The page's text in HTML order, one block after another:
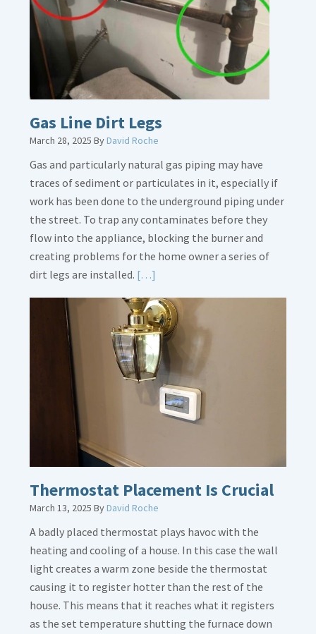
Gas Line Dirt Legs
March 28, 2025 ByDavid Roche
Gas and particularly natural gas piping may have
traces of sediment or particulates in it, especially if
work has been done to the underground piping under
the street. To trap any contaminates before they
flow into the appliance, blocking the burner and
creating problems for the home owner a series of
dirt legs are installed. […]
about
Gas
Line
Dirt
Legs
Thermostat Placement Is Crucial
March 13, 2025 ByDavid Roche
A badly placed thermostat plays havoc with the
heating and cooling of a house. In this case the wall
light creates a warm zone beside the thermostat
causing it to register hotter than the rest of the
house. This means that it reaches what it registers
as the set temperature shutting the furnace down